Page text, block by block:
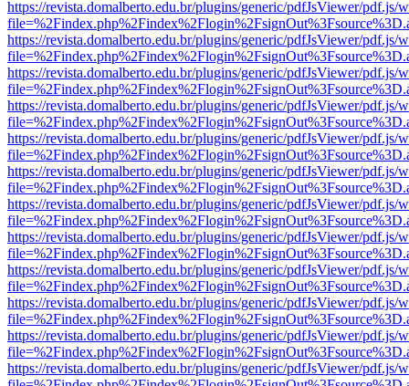
https://revista.domalberto.edu.br/plugins/generic/pdfJsViewer/pdf.js/
https://revista.domalberto.edu.br/plugins/generic/pdfJsViewer/pdf.js/
https://revista.domalberto.edu.br/plugins/generic/pdfJsViewer/pdf.js/
https://revista.domalberto.edu.br/plugins/generic/pdfJsViewer/pdf.js/
https://revista.domalberto.edu.br/plugins/generic/pdfJsViewer/pdf.js/
https://revista.domalberto.edu.br/plugins/generic/pdfJsViewer/pdf.js/
https://revista.domalberto.edu.br/plugins/generic/pdfJsViewer/pdf.js/
https://revista.domalberto.edu.br/plugins/generic/pdfJsViewer/pdf.js/
https://revista.domalberto.edu.br/plugins/generic/pdfJsViewer/pdf.js/
https://revista.domalberto.edu.br/plugins/generic/pdfJsViewer/pdf.js/
https://revista.domalberto.edu.br/plugins/generic/pdfJsViewer/pdf.js/
https://revista.domalberto.edu.br/plugins/generic/pdfJsViewer/pdf.js/